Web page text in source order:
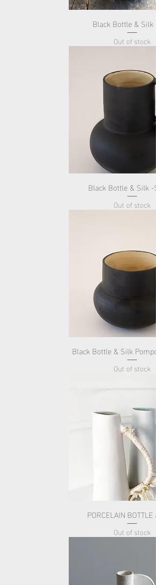
Black Bottle & Silk -
Out of stock
Black Bottle & Silk -
Out of stock
Black Bottle & Silk
Out of stock
PORCELAIN BOTTLE
Out of stock